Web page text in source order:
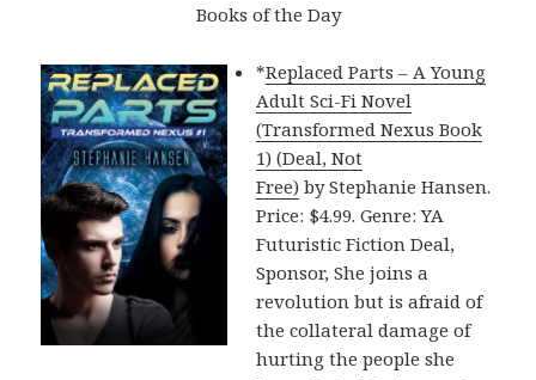
Books of the Day
*Replaced Parts – A Young
Adult Sci-Fi Novel
(Transformed Nexus Book
1) (Deal, Not
Free) by Stephanie Hansen.
Price: $4.99. Genre: YA
Futuristic Fiction Deal,
Sponsor, She joins a
revolution but is afraid of
the collateral damage of
hurting the people she